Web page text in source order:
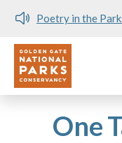
Poetry in the
Utility
One